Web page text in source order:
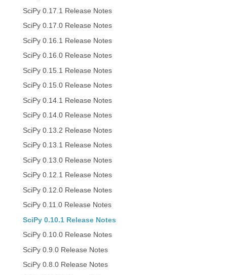
SciPy 0.17.1 Release Notes
SciPy 0.17.0 Release Notes
SciPy 0.16.1 Release Notes
SciPy 0.16.0 Release Notes
SciPy 0.15.1 Release Notes
SciPy 0.15.0 Release Notes
SciPy 0.14.1 Release Notes
SciPy 0.14.0 Release Notes
SciPy 0.13.2 Release Notes
SciPy 0.13.1 Release Notes
SciPy 0.13.0 Release Notes
SciPy 0.12.1 Release Notes
SciPy 0.12.0 Release Notes
SciPy 0.11.0 Release Notes
SciPy 0.10.1 Release Notes
SciPy 0.10.0 Release Notes
SciPy 0.9.0 Release Notes
SciPy 0.8.0 Release Notes